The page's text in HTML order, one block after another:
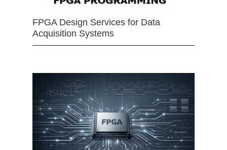
FPGA Design Services for Data
Acquisition Systems